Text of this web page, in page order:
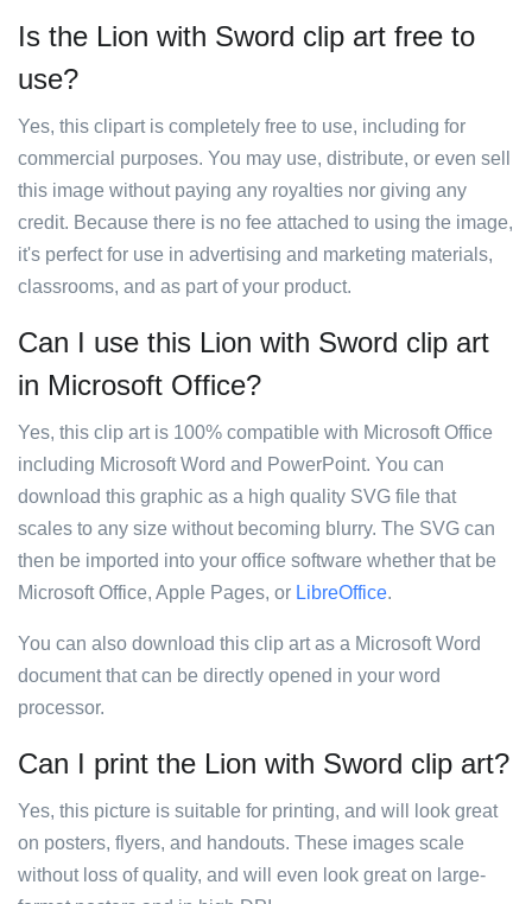
Is the Lion with Sword clip art free to
use?
Yes, this clipart is completely free to use, including for
commercial purposes. You may use, distribute, or even sell
this image without paying any royalties nor giving any
credit. Because there is no fee attached to using the image,
it's perfect for use in advertising and marketing materials,
classrooms, and as part of your product.
Can I use this Lion with Sword clip art
in Microsoft Office?
Yes, this clip art is 100% compatible with Microsoft Office
including Microsoft Word and PowerPoint. You can
download this graphic as a high quality SVG file that
scales to any size without becoming blurry. The SVG can
then be imported into your office software whether that be
Microsoft Office, Apple Pages, or LibreOffice.
You can also download this clip art as a Microsoft Word
document that can be directly opened in your word
processor.
Can I print the Lion with Sword clip art?
Yes, this picture is suitable for printing, and will look great
on posters, flyers, and handouts. These images scale
without loss of quality, and will even look great on large-